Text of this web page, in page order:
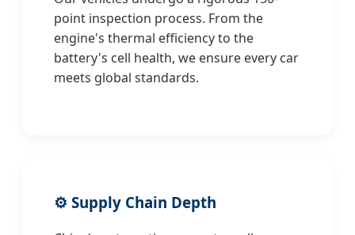
point inspection process. From the
engine's thermal efficiency to the
battery's cell health, we ensure every car
meets global standards.
⚙️ Supply Chain Depth